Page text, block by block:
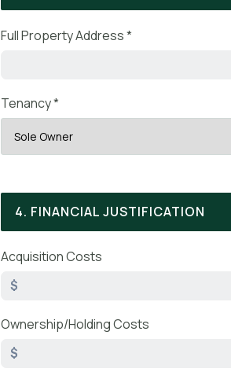
Full Property Address *
Tenancy *
4. FINANCIAL JUSTIFICATION
Acquisition Costs
$
Ownership/Holding Costs
$